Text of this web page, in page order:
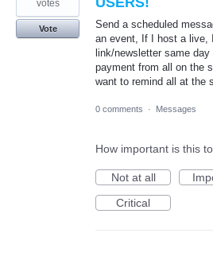
Send a scheduled
an event, If I host a live,
link/newsletter same
payment from all on the
want to remind all at the
votes
Vote
0 comments · Messages
How important is this
Not at all
Critical